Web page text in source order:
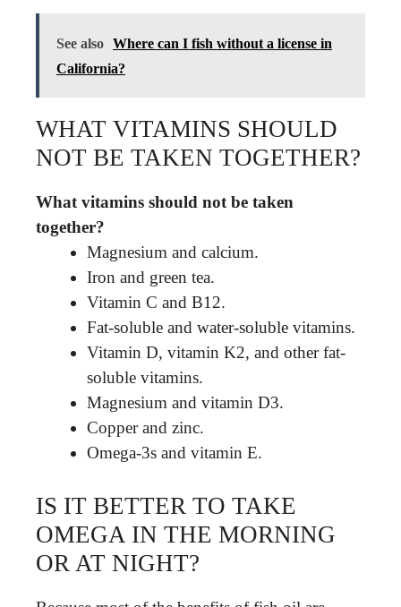
See also Where can I fish without a license in
California?
WHAT VITAMINS SHOULD
NOT BE TAKEN TOGETHER?
What vitamins should not be taken
together?
Magnesium and calcium.
Iron and green tea.
Vitamin C and B12.
Fat-soluble and water-soluble vitamins.
Vitamin D, vitamin K2, and other fat-
soluble vitamins.
Magnesium and vitamin D3.
Copper and zinc.
Omega-3s and vitamin E.
IS IT BETTER TO TAKE
OMEGA IN THE MORNING
OR AT NIGHT?